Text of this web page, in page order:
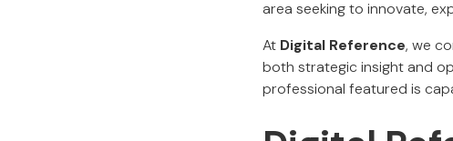
area seeking to innovate,
At Digital Reference, we
both strategic insight and
professional featured is